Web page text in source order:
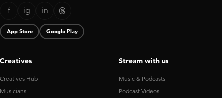
f ig in
App Store Google Play
Creatives
Creatives Hub
Musicians
Stream with us
Music & Podcasts
Podcast Videos